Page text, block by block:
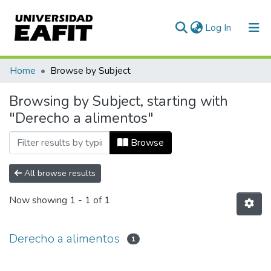
Log In (current)
Communities & Collections
All of DSpace
Home Browse by Subject
Browsing by Subject, starting with
"Derecho a alimentos"
Browse
All browse results
Now showing 1 - 1 of 1
Derecho a alimentos 1